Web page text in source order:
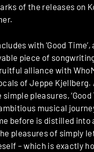
of the releases on
with ‘Good
piece of
alliance with
of Jeppe Kjellberg.
simple pleasures,
musical
before is distilled into
pleasures of simply
– which is exactly